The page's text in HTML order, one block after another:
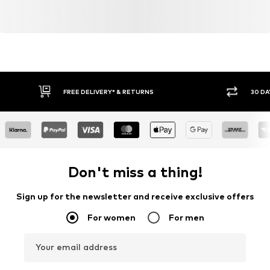
FREE DELIVERY* & RETURNS 30
Don't miss a thing!
Sign up for the newsletter and receive exclusive offers
For women For men
Your email address